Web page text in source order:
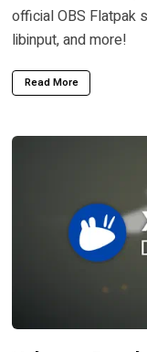
official OBS Flatpak
libinput, and more!
Read More